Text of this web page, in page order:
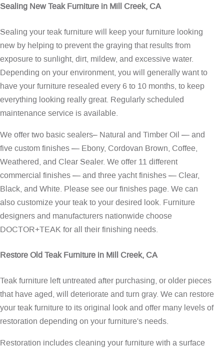
Sealing New Teak Furniture in Mill Creek, CA
Sealing your teak furniture will keep your furniture looking
new by helping to prevent the graying that results from
exposure to sunlight, dirt, mildew, and excessive water.
Depending on your environment, you will generally want to
have your furniture resealed every 6 to 10 months, to keep
everything looking really great. Regularly scheduled
maintenance service is available.
We offer two basic sealers– Natural and Timber Oil — and
five custom finishes — Ebony, Cordovan Brown, Coffee,
Weathered, and Clear Sealer. We offer 11 different
commercial finishes — and three yacht finishes — Clear,
Black, and White. Please see ourfinishes page. We can
also customize your teak to your desired look. Furniture
designers and manufacturers nationwide choose
DOCTOR+TEAK for all their finishing needs.
Restore Old Teak Furniture in Mill Creek, CA
Teak furniture left untreated after purchasing, or older pieces
that have aged, will deteriorate and turn gray. We can restore
your teak furniture to its original look and offer many levels of
restoration depending on your furniture's needs.
Restoration includes cleaning your furniture with a surface